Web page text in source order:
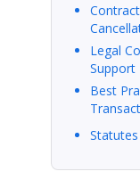
Legal
Support
Best
Statutes